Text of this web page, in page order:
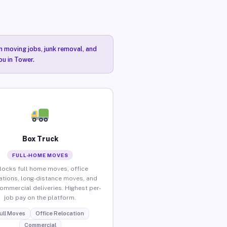
jobs, junk removal, and
in Tower.
Box Truck
FULL-HOME MOVES
full home moves, office
long-distance moves, and
deliveries. Highest per-
job pay on the platform.
Moves
Office Relocation
Commercial